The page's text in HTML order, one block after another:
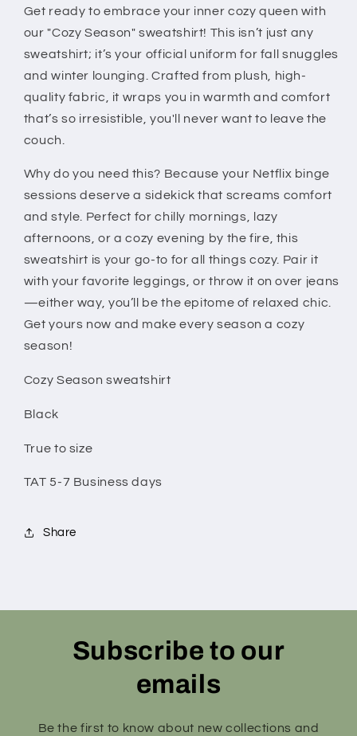
Fall
and
Winter
Pullover
Fall
and
Winter
Pullover
Get ready to embrace your inner cozy queen with
our "Cozy Season" sweatshirt! This isn’t just any
sweatshirt; it’s your official uniform for fall snuggles
and winter lounging. Crafted from plush, high-
quality fabric, it wraps you in warmth and comfort
that’s so irresistible, you'll never want to leave the
couch.
Why do you need this? Because your Netflix binge
sessions deserve a sidekick that screams comfort
and style. Perfect for chilly mornings, lazy
afternoons, or a cozy evening by the fire, this
sweatshirt is your go-to for all things cozy. Pair it
with your favorite leggings, or throw it on over jeans
—either way, you’ll be the epitome of relaxed chic.
Get yours now and make every season a cozy
season!
Cozy Season sweatshirt
Black
True to size
TAT 5-7 Business days
Share
Subscribe to our
emails
Be the first to know about new collections and